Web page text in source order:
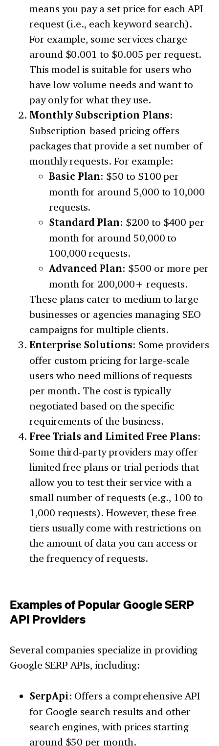
means you pay a set price for each API
request (i.e., each keyword search).
For example, some services charge
around $0.001 to $0.005 per request.
This model is suitable for users who
have low-volume needs and want to
pay only for what they use.
Monthly Subscription Plans:
Subscription-based pricing offers
packages that provide a set number of
monthly requests. For example:
Basic Plan: $50 to $100 per
month for around 5,000 to 10,000
requests.
Standard Plan: $200 to $400 per
month for around 50,000 to
100,000 requests.
Advanced Plan: $500 or more per
month for 200,000+ requests.
These plans cater to medium to large
businesses or agencies managing SEO
campaigns for multiple clients.
Enterprise Solutions: Some providers
offer custom pricing for large-scale
users who need millions of requests
per month. The cost is typically
negotiated based on the specific
requirements of the business.
Free Trials and Limited Free Plans:
Some third-party providers may offer
limited free plans or trial periods that
allow you to test their service with a
small number of requests (e.g., 100 to
1,000 requests). However, these free
tiers usually come with restrictions on
the amount of data you can access or
the frequency of requests.
Examples of Popular Google SERP
API Providers
Several companies specialize in providing
Google SERP APIs, including:
SerpApi: Offers a comprehensive API
for Google search results and other
search engines, with prices starting
around $50 per month.